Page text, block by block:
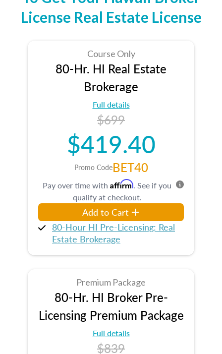
License Real Estate License
Course Only
80-Hr. HI Real Estate
Brokerage
Full details
$699
$419.40
Promo CodeBET40
Pay over time with Affirm. See if you
qualify at checkout.
Add to Cart
80-Hour HI Pre-Licensing: Real
Estate Brokerage
Premium Package
80-Hr. HI Broker Pre-
Licensing Premium Package
Full details
$839